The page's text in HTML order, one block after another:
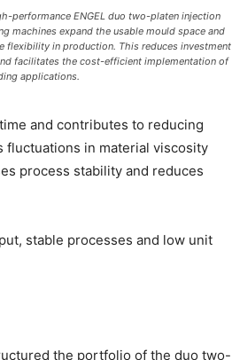
performance ENGEL duo two-platen injection
machines expand the usable mould space and
flexibility in production. This reduces investment
facilitates the cost-efficient implementation of
applications.
and contributes to reducing
fluctuations in material viscosity
process stability and reduces
stable processes and low unit
the portfolio of the duo two-